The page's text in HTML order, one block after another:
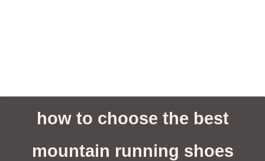
how to choose the best
mountain running shoes